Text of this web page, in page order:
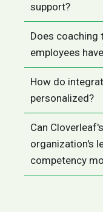
support?
Does coaching
employees
How do
personalized?
Can
organization's
competency